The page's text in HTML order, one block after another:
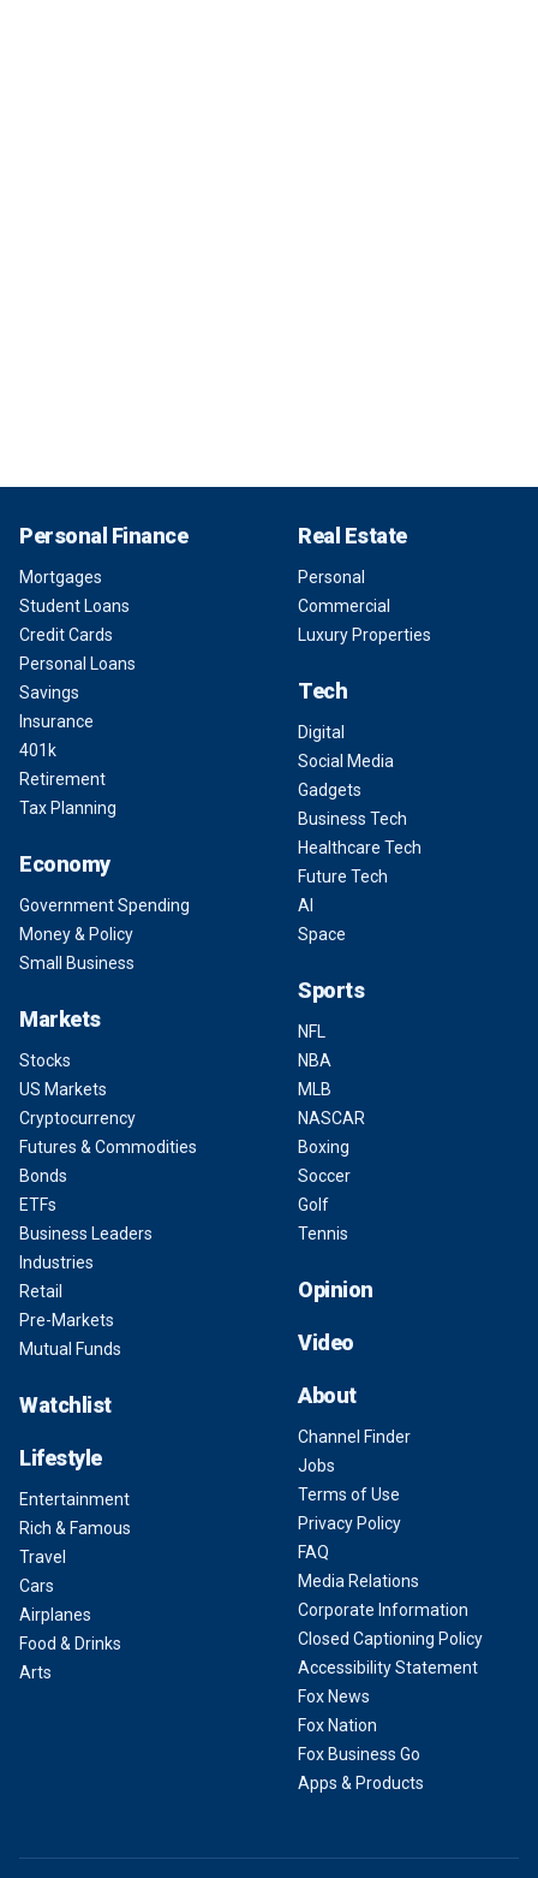
Personal Finance
Mortgages
Student Loans
Credit Cards
Personal Loans
Savings
Insurance
401k
Retirement
Tax Planning
Economy
Government Spending
Money & Policy
Small Business
Markets
Stocks
US Markets
Cryptocurrency
Futures & Commodities
Bonds
ETFs
Business Leaders
Industries
Retail
Pre-Markets
Mutual Funds
Watchlist
Lifestyle
Entertainment
Rich & Famous
Travel
Cars
Airplanes
Food & Drinks
Arts
Real Estate
Personal
Commercial
Luxury Properties
Tech
Digital
Social Media
Gadgets
Business Tech
Healthcare Tech
Future Tech
AI
Space
Sports
NFL
NBA
MLB
NASCAR
Boxing
Soccer
Golf
Tennis
Opinion
Video
About
Channel Finder
Jobs
Terms of Use
Privacy Policy
FAQ
Media Relations
Corporate Information
Closed Captioning Policy
Accessibility Statement
Fox News
Fox Nation
Fox Business Go
Apps & Products